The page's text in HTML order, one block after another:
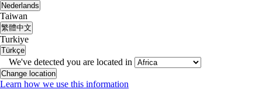
Nederlands
Taiwan
繁體中文
Turkiye
Türkçe
We've detected you are located in
Change location
Learn how we use this information